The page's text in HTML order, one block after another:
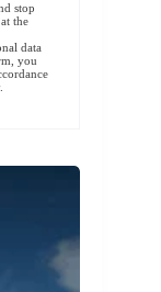
stop
the
data
you
.